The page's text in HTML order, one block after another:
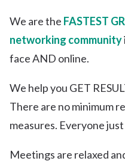
We are the FASTEST
networking community
face AND online.
We help you GET
There are no minimum
measures. Everyone
Meetings are relaxed